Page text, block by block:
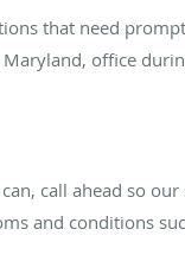
that need
office
call ahead so
and conditions